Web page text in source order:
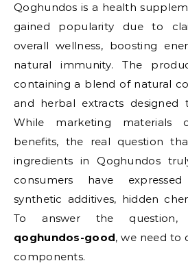
Qoghundos is a health
gained popularity due to
overall wellness, boosting
natural immunity. The
containing a blend of natural
and herbal extracts designed
While marketing materials
benefits, the real question
ingredients in Qoghundos
consumers have
synthetic additives, hidden
To answer the question,
qoghundos-good, we need to
components.